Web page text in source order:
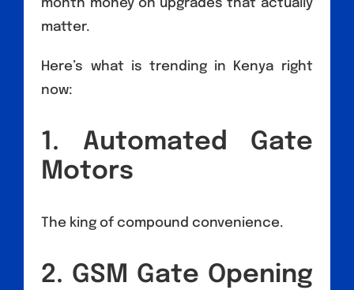
month money on upgrades that actually
matter.
Here’s what is trending in Kenya right
now:
1. Automated Gate
Motors
The king of compound convenience.
2. GSM Gate Opening